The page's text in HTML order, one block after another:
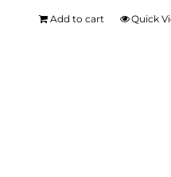
Add to cart Quick